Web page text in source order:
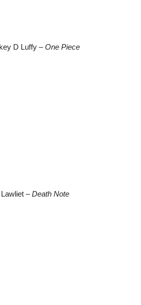
D Luffy –One Piece
Lawliet –Death Note